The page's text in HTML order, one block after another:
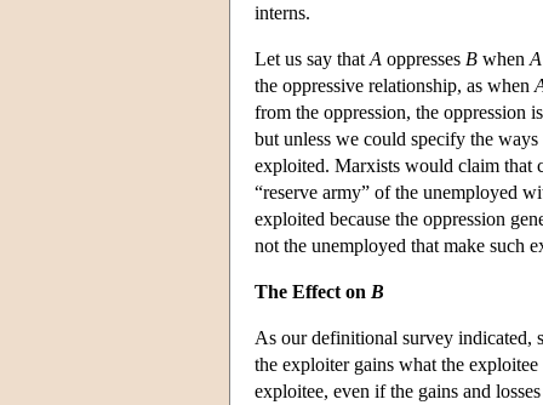
interns.
Let us say that A oppresses B when A
the oppressive relationship, as when
from the oppression, the oppression
but unless we could specify the
exploited. Marxists would claim that
“reserve army” of the unemployed
exploited because the oppression
not the unemployed that make such
The Effect on B
As our definitional survey indicated,
the exploiter gains what the
exploitee, even if the gains and